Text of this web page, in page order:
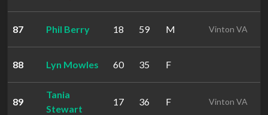
87 Phil Berry 18 59 M Vinton VA
88 Lyn Mowles 60 35 F
89
Tania
Stewart
17 36 F Vinton VA